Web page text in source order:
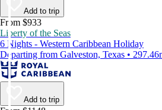
Add to trip
From $933
Liberty of the Seas
6 Nights - Western Caribbean Holiday
Departing from Galveston, Texas •
Add to trip